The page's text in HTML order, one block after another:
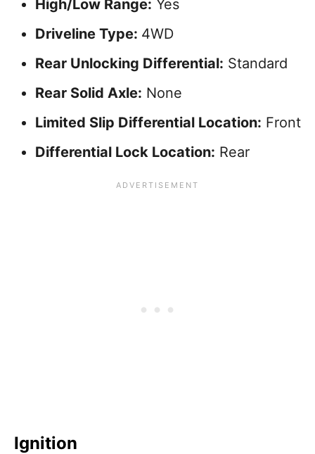
High/Low Range: Yes
Driveline Type: 4WD
Rear Unlocking Differential: Standard
Rear Solid Axle: None
Limited Slip Differential Location: Front
Differential Lock Location: Rear
Ignition